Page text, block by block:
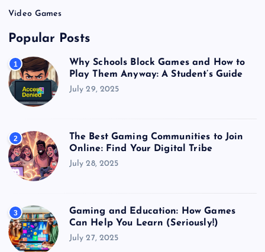
Video Games
Popular Posts
1
Why Schools Block Games and How to
Play Them Anyway: A Student’s Guide
July 29, 2025
2
The Best Gaming Communities to Join
Online: Find Your Digital Tribe
July 28, 2025
3
Gaming and Education: How Games
Can Help You Learn (Seriously!)
July 27, 2025